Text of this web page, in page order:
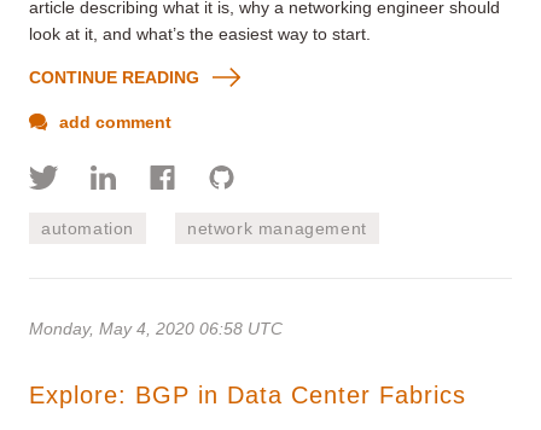
article describing what it is, why a networking engineer should
look at it, and what’s the easiest way to start.
CONTINUE READING
add comment
automation network management
Monday, May 4, 2020 06:58 UTC
Explore: BGP in Data Center Fabrics